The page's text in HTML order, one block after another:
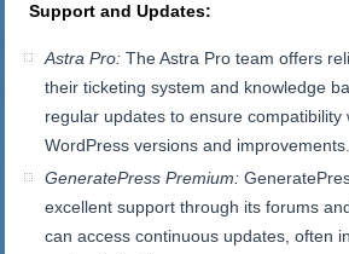
Support and Updates:
Astra Pro: The Astra Pro team offers
their ticketing system and knowledge
regular updates to ensure compatibility
WordPress versions and improvements.
GeneratePress Premium:
excellent support through its forums
can access continuous updates, often